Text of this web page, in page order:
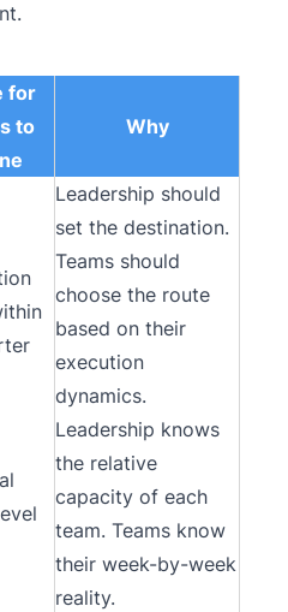
for
to
Why
Leadership should
set the destination.
Teams should
choose the route
based on their
execution
dynamics.
Leadership knows
the relative
capacity of each
team. Teams know
their week-by-week
reality.